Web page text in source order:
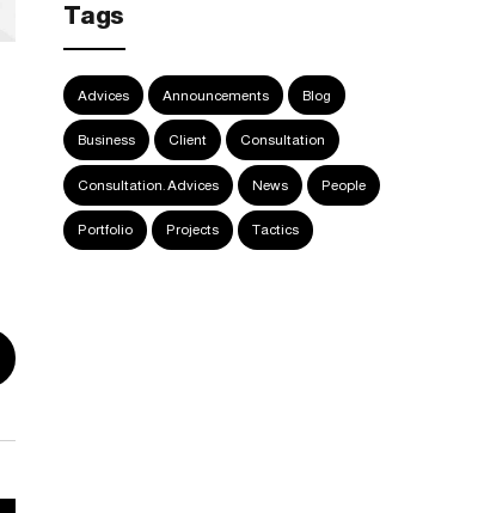
Tags
Advices Announcements Blog
Business Client Consultation
Consultation. Advices News People
Portfolio Projects Tactics